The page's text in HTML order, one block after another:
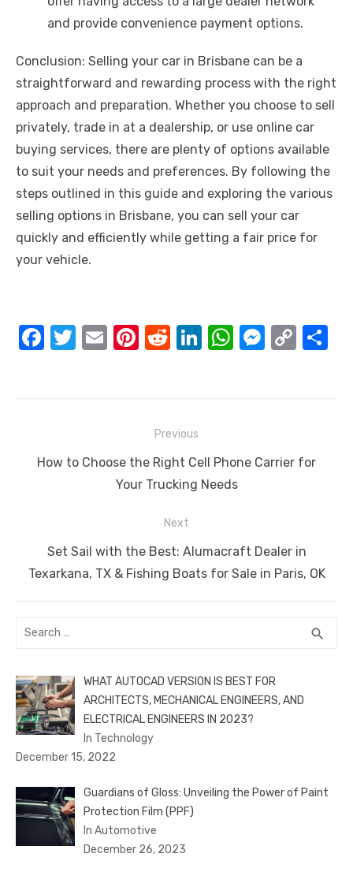
and provide convenience payment options.
Conclusion: Selling your car in Brisbane can be a
straightforward and rewarding process with the right
approach and preparation. Whether you choose to sell
privately, trade in at a dealership, or use online car
buying services, there are plenty of options available
to suit your needs and preferences. By following the
steps outlined in this guide and exploring the various
selling options in Brisbane, you can sell your car
quickly and efficiently while getting a fair price for
your vehicle.
F
o
T
E
Pi
st
R
t
Li
n
W
p
p
M
g
C
n
navigation
Previous
Previous
How to Choose the Right Cell Phone Carrier for
Your Trucking Needs
Next
Next
post:
Set Sail with the Best: Alumacraft Dealer in
Texarkana, TX & Fishing Boats for Sale in Paris, OK
Search
search
WHAT AUTOCAD VERSION IS BEST FOR
ARCHITECTS, MECHANICAL ENGINEERS, AND
ELECTRICAL ENGINEERS IN 2023?
In Technology
December 15, 2022
Guardians of Gloss: Unveiling the Power of Paint
Protection Film (PPF)
In Automotive
December 26, 2023